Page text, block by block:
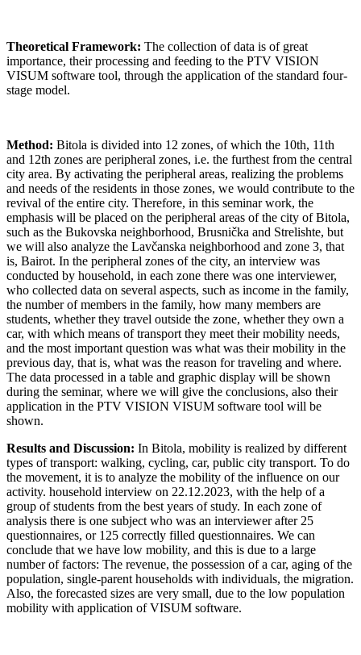
Theoretical Framework: The collection of data is of great
importance, their processing and feeding to the PTV VISION
VISUM software tool, through the application of the standard four-
stage model.
Method: Bitola is divided into 12 zones, of which the 10th, 11th
and 12th zones are peripheral zones, i.e. the furthest from the central
city area. By activating the peripheral areas, realizing the problems
and needs of the residents in those zones, we would contribute to the
revival of the entire city. Therefore, in this seminar work, the
emphasis will be placed on the peripheral areas of the city of Bitola,
such as the Bukovska neighborhood, Brusnička and Strelishte, but
we will also analyze the Lavčanska neighborhood and zone 3, that
is, Bairot. In the peripheral zones of the city, an interview was
conducted by household, in each zone there was one interviewer,
who collected data on several aspects, such as income in the family,
the number of members in the family, how many members are
students, whether they travel outside the zone, whether they own a
car, with which means of transport they meet their mobility needs,
and the most important question was what was their mobility in the
previous day, that is, what was the reason for traveling and where.
The data processed in a table and graphic display will be shown
during the seminar, where we will give the conclusions, also their
application in the PTV VISION VISUM software tool will be
shown.
Results and Discussion: In Bitola, mobility is realized by different
types of transport: walking, cycling, car, public city transport. To do
the movement, it is to analyze the mobility of the influence on our
activity. household interview on 22.12.2023, with the help of a
group of students from the best years of study. In each zone of
analysis there is one subject who was an interviewer after 25
questionnaires, or 125 correctly filled questionnaires. We can
conclude that we have low mobility, and this is due to a large
number of factors: The revenue, the possession of a car, aging of the
population, single-parent households with individuals, the migration.
Also, the forecasted sizes are very small, due to the low population
mobility with application of VISUM software.